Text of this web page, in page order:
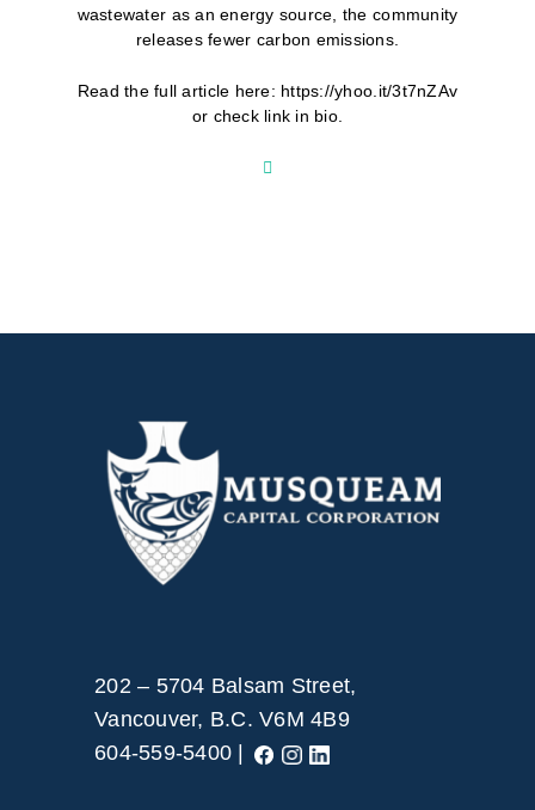
wastewater as an energy source, the community
releases fewer carbon emissions.
Read the full article here: https://yhoo.it/3t7nZAv
or check link in bio.
202 – 5704 Balsam Street,
Vancouver, B.C. V6M 4B9
604-559-5400 |